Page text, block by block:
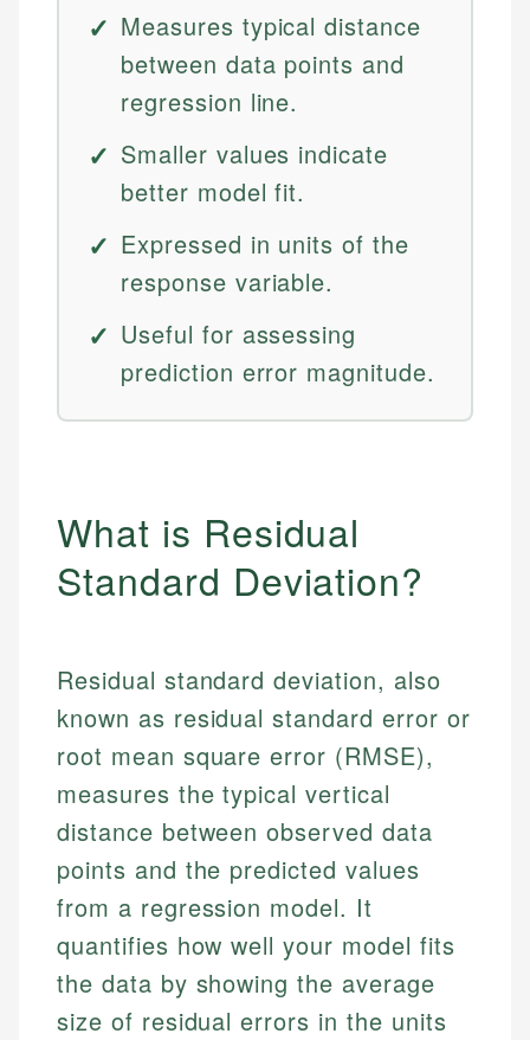
Measures typical distance
between data points and
regression line.
Smaller values indicate
better model fit.
Expressed in units of the
response variable.
Useful for assessing
prediction error magnitude.
What is Residual
Standard Deviation?
Residual standard deviation, also
known as residual standard error or
root mean square error (RMSE),
measures the typical vertical
distance between observed data
points and the predicted values
from a regression model. It
quantifies how well your model fits
the data by showing the average
size of residual errors in the units